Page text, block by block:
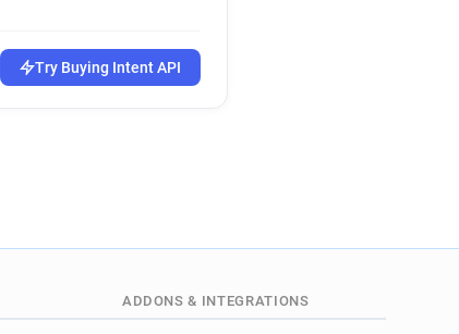
Try Buying Intent API
ADDONS & INTEGRATIONS